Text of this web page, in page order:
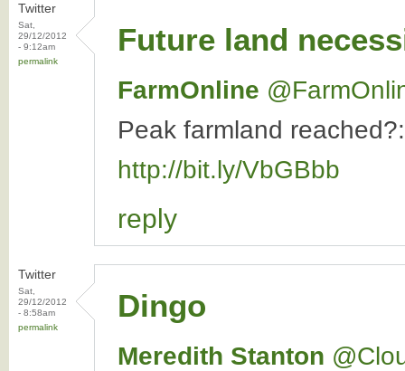
Twitter
Sat,
29/12/2012
- 9:12am
permalink
Future land
FarmOnline
Peak farmland
http://bit.ly/VbGBbb
reply
Twitter
Sat,
29/12/2012
- 8:58am
permalink
Dingo
Meredith Stanton